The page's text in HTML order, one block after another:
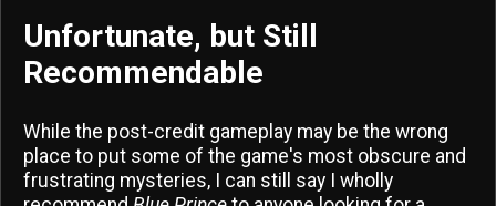
Unfortunate, but Still
Recommendable
While the post-credit gameplay may be the wrong
place to put some of the game's most obscure and
frustrating mysteries, I can still say I wholly